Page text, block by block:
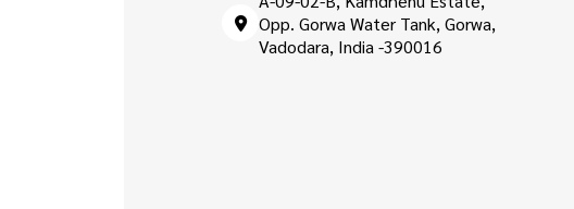
Opp. Gorwa Water Tank, Gorwa,
Vadodara, India -390016